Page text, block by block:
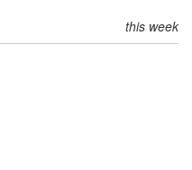
this week